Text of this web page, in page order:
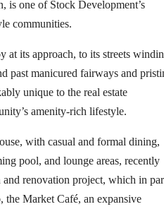
is one of Stock Development’s
communities.
at its approach, to its streets
past manicured fairways and
unique to the real estate
amenity-rich lifestyle.
with casual and formal dining,
pool, and lounge areas, recently
and renovation project, which in
Market Café, an expansive